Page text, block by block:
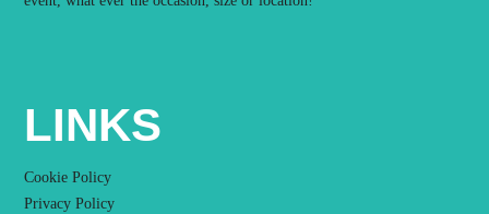
LINKS
Cookie Policy
Privacy Policy